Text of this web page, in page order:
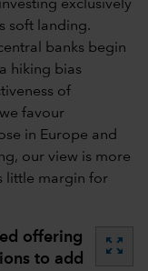
exclusively
soft landing.
banks begin
hiking bias
of
favour
in Europe and
our view is more
little margin for
offering
to add
zoom_out_map